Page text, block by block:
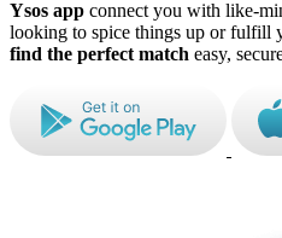
Ysos app connect you with like-
looking to spice things up or fulfill
find the perfect match easy,